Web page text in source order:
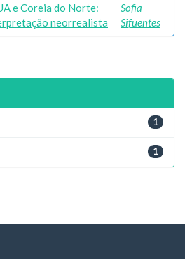
e Coreia do Norte:
neorrealista
Sofia
Sifuentes
1
1